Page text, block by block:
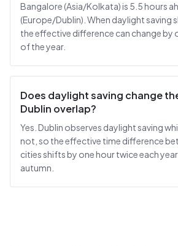
Bangalore (Asia/Kolkata) is 5.5 hours
(Europe/Dublin). When daylight saving
the effective difference can change by
of the year.
Does daylight saving change
Dublin overlap?
Yes. Dublin observes daylight saving
not, so the effective time difference
cities shifts by one hour twice each
autumn.